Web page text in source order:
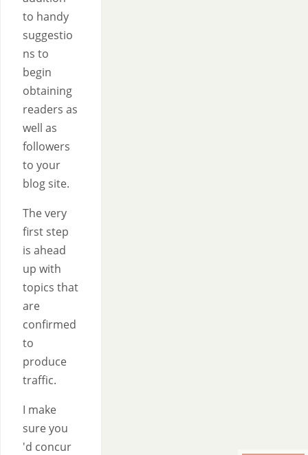
to handy
suggestio
ns to
begin
obtaining
readers as
well as
followers
to your
blog site.
The very
first step
is ahead
up with
topics that
are
confirmed
to
produce
traffic.
I make
sure you
'd concur